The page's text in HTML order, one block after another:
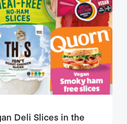
Deli Slices in the